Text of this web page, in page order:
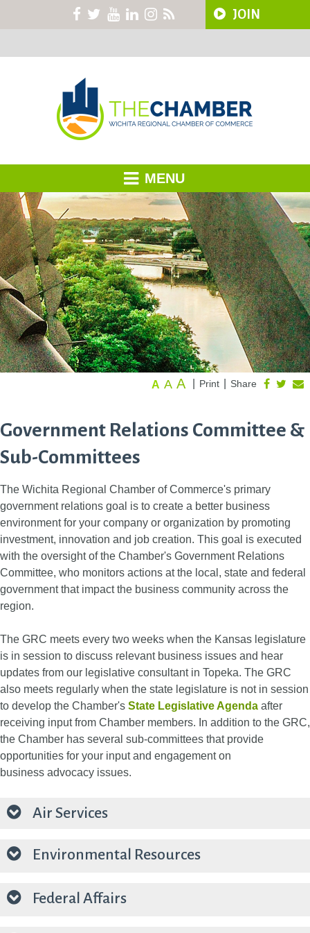
JOIN
MENU
Share
Print
A A A
Government Relations Committee &
Sub-Committees
The Wichita Regional Chamber of Commerce's primary
government relations goal is to create a better business
environment for your company or organization by promoting
investment, innovation and job creation. This goal is executed
with the oversight of the Chamber's Government Relations
Committee, who monitors actions at the local, state and federal
government that impact the business community across the
region.
The GRC meets every two weeks when the Kansas legislature
is in session to discuss relevant business issues and hear
updates from our legislative consultant in Topeka. The GRC
also meets regularly when the state legislature is not in session
to develop the Chamber's State Legislative Agenda after
receiving input from Chamber members.​ In addition to the GRC,
the Chamber has several sub-committees that provide
opportunities for your input and engagement on
business advocacy issues.
Air Services
Environmental Resources
Federal Affairs